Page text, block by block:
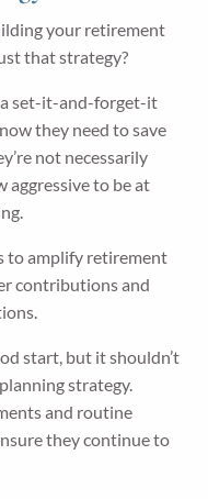
your retirement
that strategy?
a set-it-and-forget-it
they need to save
not necessarily
aggressive to be at
to amplify retirement
contributions and
start, but it shouldn’t
strategy.
and routine
they continue to